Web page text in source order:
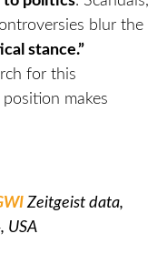
blur the
stance.”
for this
makes
Zeitgeist data,
USA